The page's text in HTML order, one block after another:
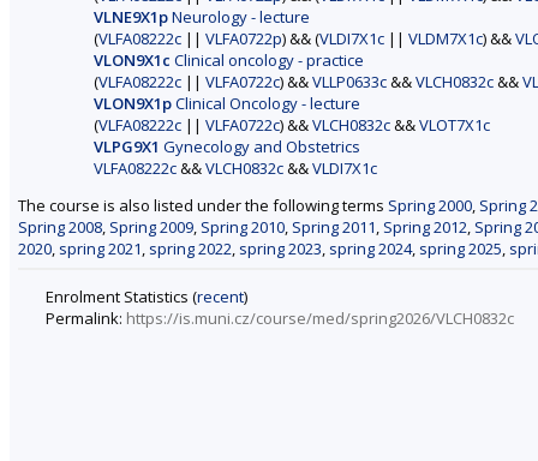
VLNE9X1pNeurology - lecture
(VLFA08222c || VLFA0722p) && (VLDI7X1c || VLDM7X1c) &&
VLON9X1c Clinical oncology - practice
(VLFA08222c || VLFA0722c) &&VLLP0633c&&VLCH0832c&&
VLON9X1pClinical Oncology - lecture
(VLFA08222c || VLFA0722c) &&VLCH0832c&&VLOT7X1c
VLPG9X1 Gynecology and Obstetrics
VLFA08222c&&VLCH0832c&&VLDI7X1c
The course is also listed under the following terms Spring 2000, Spring
Spring 2008, Spring 2009, Spring 2010, Spring 2011, Spring 2012, Spring
2020, spring 2021, spring 2022, spring 2023, spring 2024, spring 2025,
Enrolment Statistics (recent)
Permalink: https://is.muni.cz/course/med/spring2026/VLCH0832c